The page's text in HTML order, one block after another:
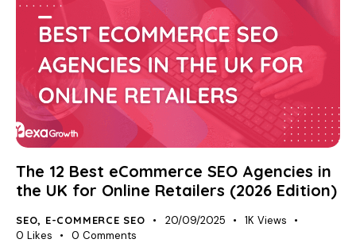
The 12 Best eCommerce SEO Agencies in
the UK for Online Retailers (2026 Edition)
SEO, E-COMMERCE SEO 20/09/2025 1K Views
0 Likes 0 Comments